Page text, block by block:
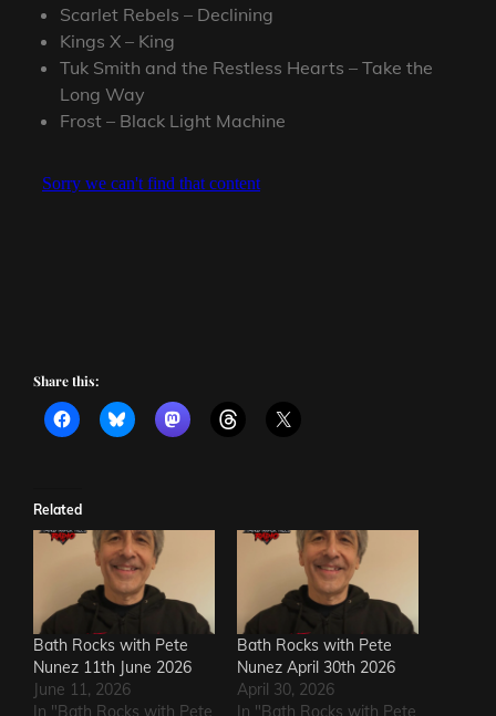
Scarlet Rebels – Declining
Kings X – King
Tuk Smith and the Restless Hearts – Take the
Long Way
Frost – Black Light Machine
Share this:
Related
Bath Rocks with Pete
Nunez 11th June 2026
June 11, 2026
In "Bath Rocks with Pete
Bath Rocks with Pete
Nunez April 30th 2026
April 30, 2026
In "Bath Rocks with Pete